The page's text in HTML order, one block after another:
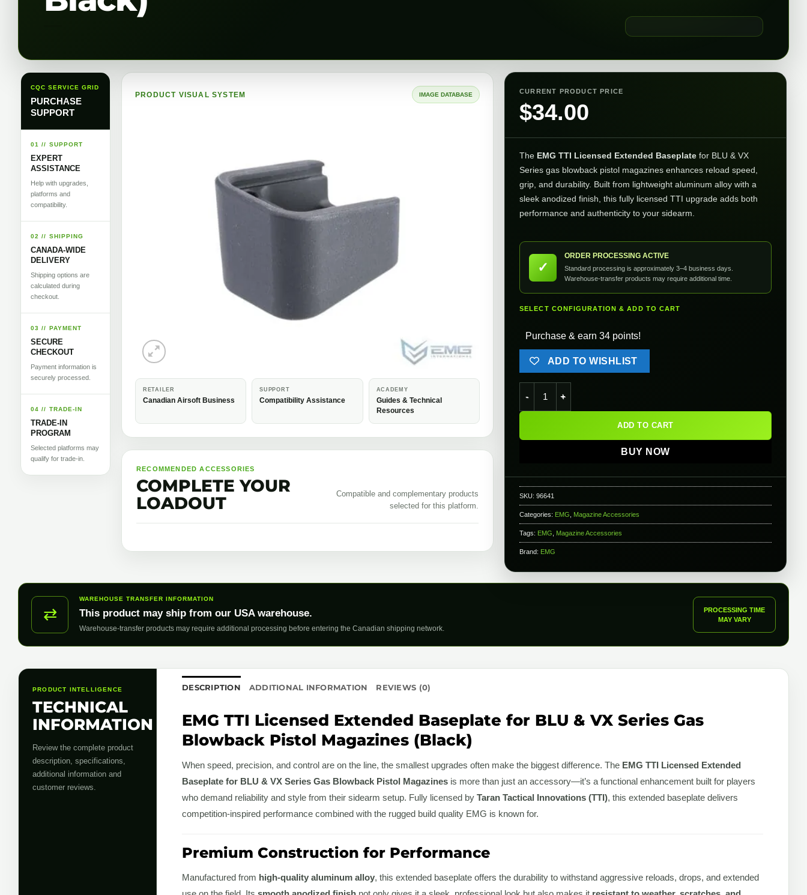
CQC SERVICE GRID
PURCHASE
SUPPORT
01 // SUPPORT
EXPERT
ASSISTANCE
Help with upgrades,
platforms and
compatibility.
02 // SHIPPING
CANADA-WIDE
DELIVERY
Shipping options are
calculated during
checkout.
03 // PAYMENT
SECURE
CHECKOUT
Payment information is
securely processed.
04 // TRADE-IN
TRADE-IN
PROGRAM
Selected platforms may
qualify for trade-in.
PRODUCT VISUAL SYSTEM IMAGE DATABASE
RETAILER
Canadian Airsoft Business
SUPPORT
Compatibility Assistance
ACADEMY
Guides & Technical
Resources
RECOMMENDED ACCESSORIES
COMPLETE YOUR
LOADOUT
Compatible and complementary products
selected for this platform.
CURRENT PRODUCT PRICE
$34.00
The EMG TTI Licensed Extended Baseplate for BLU & VX
Series gas blowback pistol magazines enhances reload speed,
grip, and durability. Built from lightweight aluminum alloy with a
sleek anodized finish, this fully licensed TTI upgrade adds both
performance and authenticity to your sidearm.
✓
ORDER PROCESSING ACTIVE
Standard processing is approximately 3–4 business days.
Warehouse-transfer products may require additional time.
SELECT CONFIGURATION & ADD TO CART
Purchase & earn 34 points!
ADD TO WISHLIST
ADD TO CART
BUY NOW
SKU: 96641
Categories: EMG Magazine Accessories
Tags: EMG Magazine Accessories
Brand: EMG
⇄
WAREHOUSE TRANSFER INFORMATION
This product may ship from our USA warehouse.
Warehouse-transfer products may require additional processing before entering the Canadian shipping network.
PROCESSING TIME
MAY VARY
PRODUCT INTELLIGENCE
TECHNICAL
INFORMATION
Review the complete product
description, specifications,
additional information and
customer reviews.
DESCRIPTION ADDITIONAL INFORMATION REVIEWS (0)
EMG TTI Licensed Extended Baseplate for BLU & VX Series Gas
Blowback Pistol Magazines (Black)
When speed, precision, and control are on the line, the smallest upgrades often make the biggest difference. The EMG TTI Licensed Extended
Baseplate for BLU & VX Series Gas Blowback Pistol Magazines is more than just an accessory—it’s a functional enhancement built for players
who demand reliability and style from their sidearm setup. Fully licensed by Taran Tactical Innovations (TTI), this extended baseplate delivers
competition-inspired performance combined with the rugged build quality EMG is known for.
Premium Construction for Performance
Manufactured from high-quality aluminum alloy, this extended baseplate offers the durability to withstand aggressive reloads, drops, and extended